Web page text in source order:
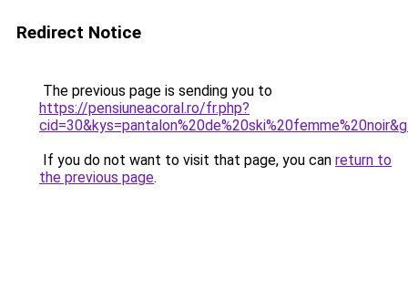
Redirect Notice
The previous page is sending you to
https://pensiuneacoral.ro/fr.php?
If you do not want to visit that page, you can return to
the previous page.